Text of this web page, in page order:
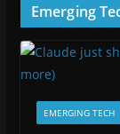
Emerging
EMERGING TECH